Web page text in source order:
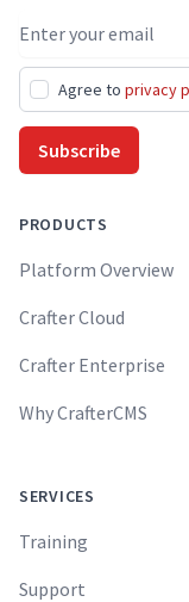
Email address
Agree to privacy
Subscribe
PRODUCTS
Platform Overview
Crafter Cloud
Crafter Enterprise
Why CrafterCMS
SERVICES
Training
Support